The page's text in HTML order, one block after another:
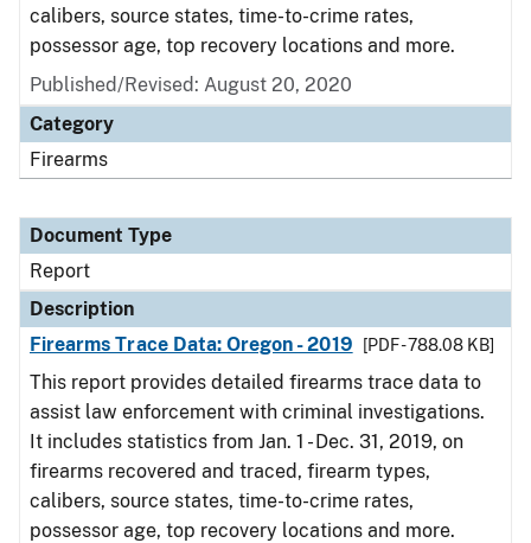
calibers, source states, time-to-crime rates,
possessor age, top recovery locations and more.
Published/Revised: August 20, 2020
Category
Firearms
Document Type
Report
Description
Firearms Trace Data: Oregon - 2019
[PDF - 788.08 KB]
This report provides detailed firearms trace data to
assist law enforcement with criminal investigations.
It includes statistics from Jan. 1 - Dec. 31, 2019, on
firearms recovered and traced, firearm types,
calibers, source states, time-to-crime rates,
possessor age, top recovery locations and more.